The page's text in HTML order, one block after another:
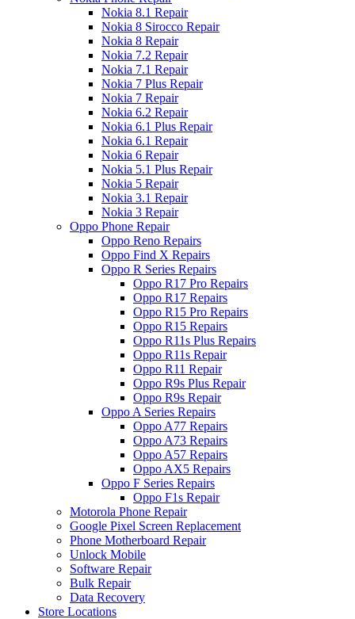
Nokia 8.1 Repair
Nokia 8 Sirocco Repair
Nokia 8 Repair
Nokia 7.2 Repair
Nokia 7.1 Repair
Nokia 7 Plus Repair
Nokia 7 Repair
Nokia 6.2 Repair
Nokia 6.1 Plus Repair
Nokia 6.1 Repair
Nokia 6 Repair
Nokia 5.1 Plus Repair
Nokia 5 Repair
Nokia 3.1 Repair
Nokia 3 Repair
Oppo Phone Repair
Oppo Reno Repairs
Oppo Find X Repairs
Oppo R Series Repairs
Oppo R17 Pro Repairs
Oppo R17 Repairs
Oppo R15 Pro Repairs
Oppo R15 Repairs
Oppo R11s Plus Repairs
Oppo R11s Repair
Oppo R11 Repair
Oppo R9s Plus Repair
Oppo R9s Repair
Oppo A Series Repairs
Oppo A77 Repairs
Oppo A73 Repairs
Oppo A57 Repairs
Oppo AX5 Repairs
Oppo F Series Repairs
Oppo F1s Repair
Motorola Phone Repair
Google Pixel Screen Replacement
Phone Motherboard Repair
Unlock Mobile
Software Repair
Bulk Repair
Data Recovery
Store Locations